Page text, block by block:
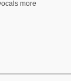
more